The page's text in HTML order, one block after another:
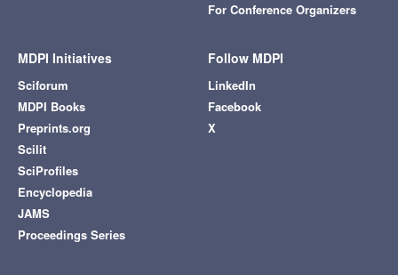
For Conference Organizers
MDPI Initiatives
Sciforum
MDPI Books
Preprints.org
Scilit
SciProfiles
Encyclopedia
JAMS
Proceedings Series
Follow MDPI
LinkedIn
Facebook
X